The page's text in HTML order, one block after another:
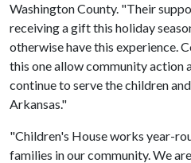
Washington County. "Their
receiving a gift this holiday
otherwise have this experience.
this one allow community action
continue to serve the children
Arkansas."
"Children's House works year-
families in our community. We